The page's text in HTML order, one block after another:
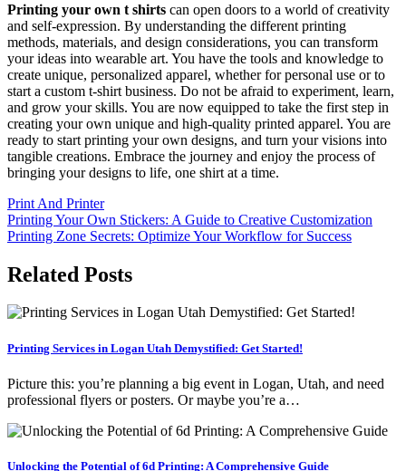
Printing your own t shirts can open doors to a world of creativity
and self-expression. By understanding the different printing
methods, materials, and design considerations, you can transform
your ideas into wearable art. You have the tools and knowledge to
create unique, personalized apparel, whether for personal use or to
start a custom t-shirt business. Do not be afraid to experiment, learn,
and grow your skills. You are now equipped to take the first step in
creating your own unique and high-quality printed apparel. You are
ready to start printing your own designs, and turn your visions into
tangible creations. Embrace the journey and enjoy the process of
bringing your designs to life, one shirt at a time.
Print And Printer
Post
navigation
Printing Your Own Stickers: A Guide to Creative Customization
Printing Zone Secrets: Optimize Your Workflow for Success
Related Posts
Printing Services in Logan Utah Demystified: Get Started!
Picture this: you’re planning a big event in Logan, Utah, and need
professional flyers or posters. Or maybe you’re a…
Unlocking the Potential of 6d Printing: A Comprehensive Guide